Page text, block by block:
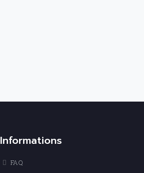
Informations
FAQ